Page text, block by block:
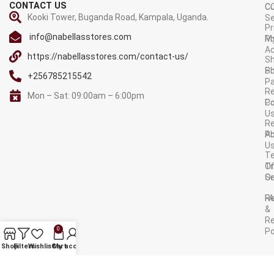
CONTACT US
Kooki Tower, Buganda Road, Kampala, Uganda.
info@nabellasstores.com
https://nabellasstores.com/contact-us/
+256785215542
Mon – Sat: 09:00am – 6:00pm
Of
&
AVAILABLE ON:
ShopFiltersWishlist
0
Cart
My account